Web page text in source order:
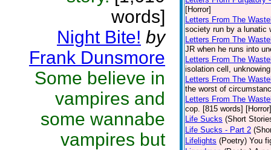
words]
Night Bite! by
Frank Dunsmore
Some believe in
vampires and
some wannabe
vampires but
[Horror]
Letters From The
society run by a lunatic
Letters From The
JR when he runs into
Letters From The
isolation cell,
Letters From The
the worst of
Letters From The
cop. [815 words] [Horror]
Life Sucks (Short
Life Sucks - Part 2
Lifelights (Poetry) You